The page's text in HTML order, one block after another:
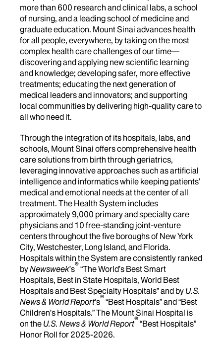
more than 600 research and clinical labs, a school
of nursing, and a leading school of medicine and
graduate education. Mount Sinai advances health
for all people, everywhere, by taking on the most
complex health care challenges of our time—
discovering and applying new scientific learning
and knowledge; developing safer, more effective
treatments; educating the next generation of
medical leaders and innovators; and supporting
local communities by delivering high-quality care to
all who need it.
Through the integration of its hospitals, labs, and
schools, Mount Sinai offers comprehensive health
care solutions from birth through geriatrics,
leveraging innovative approaches such as artificial
intelligence and informatics while keeping patients’
medical and emotional needs at the center of all
treatment. The Health System includes
approximately 9,000 primary and specialty care
physicians and 10 free-standing joint-venture
centers throughout the five boroughs of New York
City, Westchester, Long Island, and Florida.
Hospitals within the System are consistently ranked
byNewsweek’s®“The World’s Best Smart
Hospitals, Best in State Hospitals, World Best
Hospitals and Best Specialty Hospitals” and by U.S.
News & World Report's®“Best Hospitals” and “Best
Children’s Hospitals.” The Mount Sinai Hospital is
on the U.S. News & World Report®“Best Hospitals”
Honor Roll for 2025-2026.